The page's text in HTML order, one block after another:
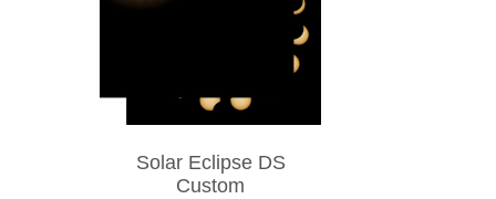
Solar Eclipse DS
Custom